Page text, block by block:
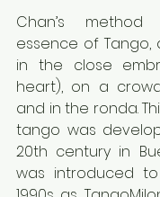
Chan’s
essence of
in the close
heart), on a
and in the ronda.
tango was
20th century in
was introduced